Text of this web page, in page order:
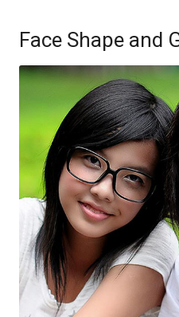
Face Shape and